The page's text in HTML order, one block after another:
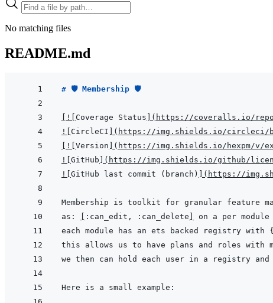
No matching files
README.md
# 🛡 Membership 🛡
! Coverage Status ( https://coveralls.io/repos/
!
CircleCI ( https://img.shields.io/circleci/
! Version ( https://img.shields.io/hexpm/v/
!
GitHub ( https://img.shields.io/github/
!
GitHub last commit (branch) ( https://
as:
:can_edit, :can_delete